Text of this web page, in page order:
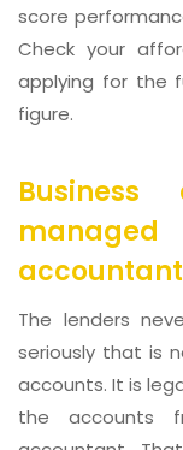
score
Check your
applying for the
figure.
accountant
The lenders
seriously that is
accounts. It is
the accounts